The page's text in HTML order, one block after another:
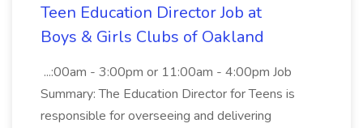
Teen Education Director Job at
Boys & Girls Clubs of Oakland
...:00am - 3:00pm or 11:00am - 4:00pm Job
Summary: The Education Director for Teens is
responsible for overseeing and delivering